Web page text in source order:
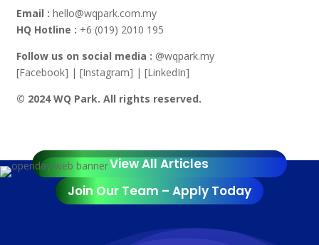
Email : hello@wqpark.com.my
HQ Hotline : +6 (019) 2010 195
Follow us on social media : @wqpark.my
[Facebook] | [Instagram] | [LinkedIn]
© 2024 WQ Park. All rights reserved.
View All Articles
Join Our Team – Apply Today